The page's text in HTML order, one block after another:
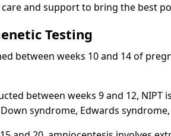
and support to bring the best
Testing
between weeks 10 and 14 of
between weeks 9 and 12,
syndrome, Edwards